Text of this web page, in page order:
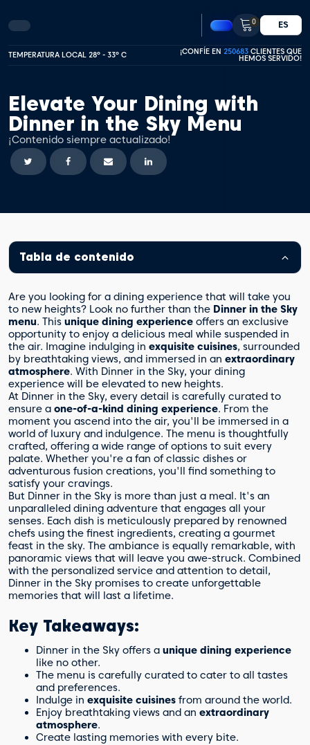
0 ES
TEMPERATURA LOCAL 28º - 33º C ¡CONFÍE EN 250683 CLIENTES QUE
HEMOS SERVIDO!
Elevate Your Dining with
Dinner in the Sky Menu
¡Contenido siempre actualizado!
Tabla de contenido
Are you looking for a dining experience that will take you
to new heights? Look no further than the Dinner in the Sky
menu. This unique dining experience offers an exclusive
opportunity to enjoy a delicious meal while suspended in
the air. Imagine indulging in exquisite cuisines, surrounded
by breathtaking views, and immersed in an extraordinary
atmosphere. With Dinner in the Sky, your dining
experience will be elevated to new heights.
At Dinner in the Sky, every detail is carefully curated to
ensure a one-of-a-kind dining experience. From the
moment you ascend into the air, you'll be immersed in a
world of luxury and indulgence. The menu is thoughtfully
crafted, offering a wide range of options to suit every
palate. Whether you're a fan of classic dishes or
adventurous fusion creations, you'll find something to
satisfy your cravings.
But Dinner in the Sky is more than just a meal. It's an
unparalleled dining adventure that engages all your
senses. Each dish is meticulously prepared by renowned
chefs using the finest ingredients, creating a gourmet
feast in the sky. The ambiance is equally remarkable, with
panoramic views that will leave you awe-struck. Combined
with the personalized service and attention to detail,
Dinner in the Sky promises to create unforgettable
memories that will last a lifetime.
Key Takeaways:
Dinner in the Sky offers a unique dining experience
like no other.
The menu is carefully curated to cater to all tastes
and preferences.
Indulge in exquisite cuisines from around the world.
Enjoy breathtaking views and an extraordinary
atmosphere.
Create lasting memories with every bite.